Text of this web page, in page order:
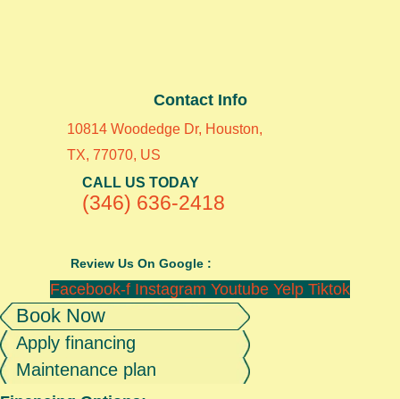
Contact Info
10814 Woodedge Dr, Houston,
TX, 77070, US
CALL US TODAY
(346) 636-2418
Review Us On Google :
Facebook-f Instagram Youtube Yelp Tiktok
Book Now
Apply financing
Maintenance plan